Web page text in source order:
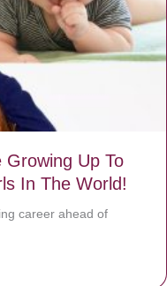
Growing Up To
In The World!
career ahead of